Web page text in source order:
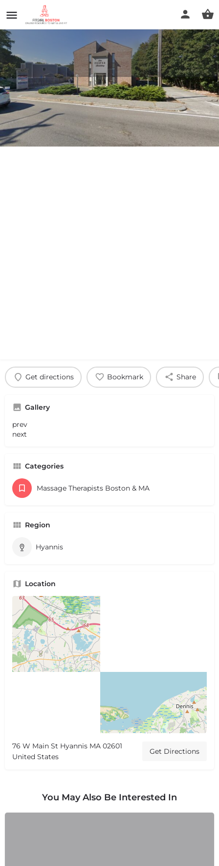
Healing Touch of Cape Cod
Profile Reviews
Get directions Bookmark Share
Gallery
prev
next
Categories
Massage Therapists Boston & MA
Region
Hyannis
Location
76 W Main St Hyannis MA 02601
United States
Get Directions
You May Also Be Interested In